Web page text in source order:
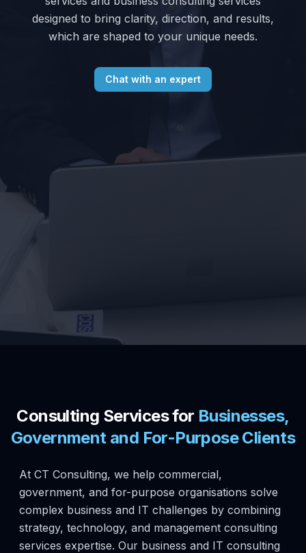
designed to bring clarity, direction, and results,
which are shaped to your unique needs.
Chat with an expert
Consulting Services for Businesses,
Government and For-Purpose Clients
At CT Consulting, we help commercial,
government, and for-purpose organisations solve
complex business and IT challenges by combining
strategy, technology, and management consulting
services expertise. Our business and IT consulting